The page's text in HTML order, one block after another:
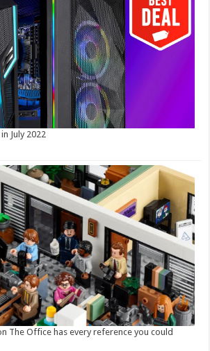
July 2022
The Office has every reference you could